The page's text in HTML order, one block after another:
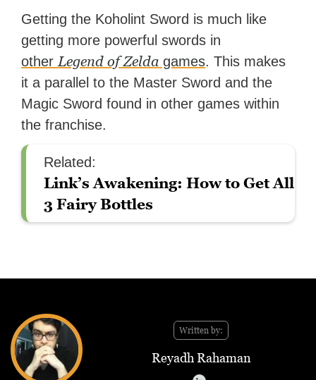
Getting the Koholint Sword is much like
getting more powerful swords in
other Legend of Zelda games. This makes
it a parallel to the Master Sword and the
Magic Sword found in other games within
the franchise.
Related:
Link’s Awakening: How to Get All
3 Fairy Bottles
Written by:
Reyadh Rahaman